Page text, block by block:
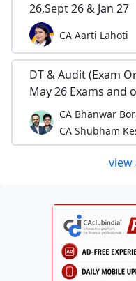
26,Sept 26 & Jan 27
CA Aarti Lahoti
DT & Audit (Exam
May 26 Exams and
CA Bhanwar
CA Shubham
view